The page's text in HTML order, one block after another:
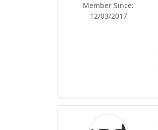
Member Since:
12/03/2017